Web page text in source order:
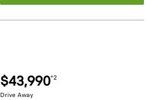
$43,990*2
Drive Away